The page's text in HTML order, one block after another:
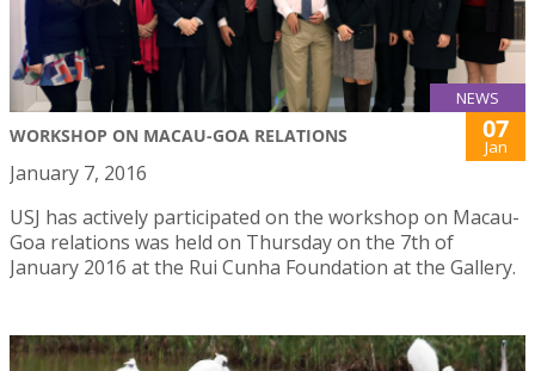
NEWS
WORKSHOP ON MACAU-GOA RELATIONS 07
Jan
January 7, 2016
USJ has actively participated on the workshop on Macau-
Goa relations was held on Thursday on the 7th of
January 2016 at the Rui Cunha Foundation at the Gallery.